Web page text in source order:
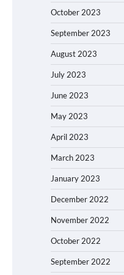
October 2023
September 2023
August 2023
July 2023
June 2023
May 2023
April 2023
March 2023
January 2023
December 2022
November 2022
October 2022
September 2022